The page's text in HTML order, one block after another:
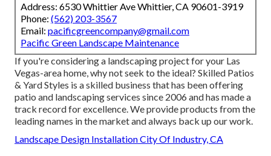
Address: 6530 Whittier Ave Whittier, CA 90601-3919
Phone: (562) 203-3567
Email: pacificgreencompany@gmail.com
Pacific Green Landscape Maintenance
If you're considering a landscaping project for your Las
Vegas-area home, why not seek to the ideal? Skilled Patios
& Yard Styles is a skilled business that has been offering
patio and landscaping services since 2006 and has made a
track record for excellence. We provide products from the
leading names in the market and always back up our work.
Landscape Design Installation City Of Industry, CA